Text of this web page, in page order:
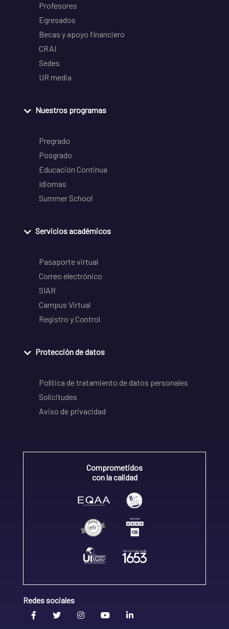
Profesores
Egresados
Becas y apoyo financiero
CRAI
Sedes
UR media
Nuestros programas
Pregrado
Posgrado
Educación Continua
Idiomas
Summer School
Servicios académicos
Pasaporte virtual
Correo electrónico
SIAR
Campus Virtual
Registro y Control
Protección de datos
Política de tratamiento de datos personales
Solicitudes
Aviso de privacidad
Comprometidos
con la calidad
Redes sociales